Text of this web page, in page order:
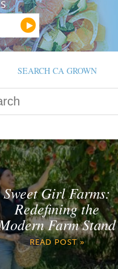
SEARCH CA GROWN
Sweet Girl Farms:
Redefining the
Farm Stand
READ POST »